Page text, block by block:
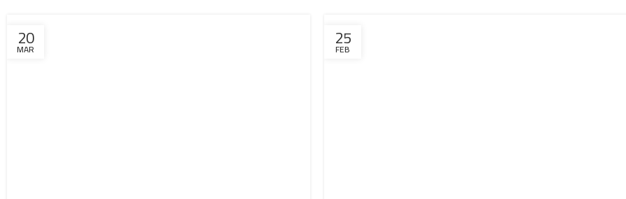
20
MAR 25
FEB